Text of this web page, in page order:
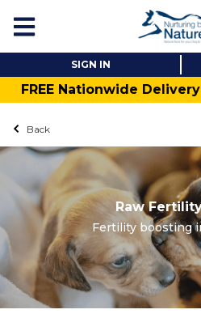
SIGN IN
FREE Nationwide
Back
Raw
Fertility boosting